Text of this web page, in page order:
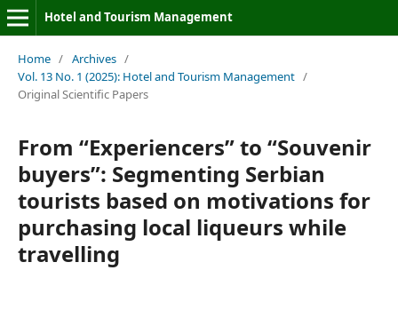
Hotel and Tourism Management
Home / Archives /
Vol. 13 No. 1 (2025): Hotel and Tourism Management /
Original Scientific Papers
From “Experiencers” to “Souvenir
buyers”: Segmenting Serbian
tourists based on motivations for
purchasing local liqueurs while
travelling